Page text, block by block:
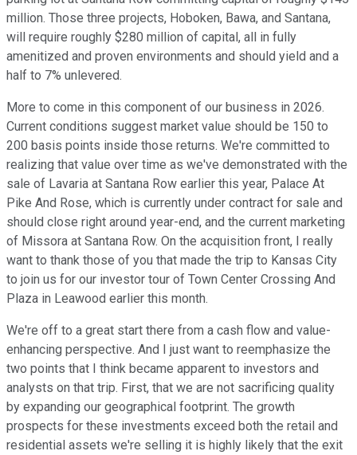
million. Those three projects, Hoboken, Bawa, and Santana,
will require roughly $280 million of capital, all in fully
amenitized and proven environments and should yield and a
half to 7% unlevered.
More to come in this component of our business in 2026.
Current conditions suggest market value should be 150 to
200 basis points inside those returns. We're committed to
realizing that value over time as we've demonstrated with the
sale of Lavaria at Santana Row earlier this year, Palace At
Pike And Rose, which is currently under contract for sale and
should close right around year-end, and the current marketing
of Missora at Santana Row. On the acquisition front, I really
want to thank those of you that made the trip to Kansas City
to join us for our investor tour of Town Center Crossing And
Plaza in Leawood earlier this month.
We're off to a great start there from a cash flow and value-
enhancing perspective. And I just want to reemphasize the
two points that I think became apparent to investors and
analysts on that trip. First, that we are not sacrificing quality
by expanding our geographical footprint. The growth
prospects for these investments exceed both the retail and
residential assets we're selling it is highly likely that the exit